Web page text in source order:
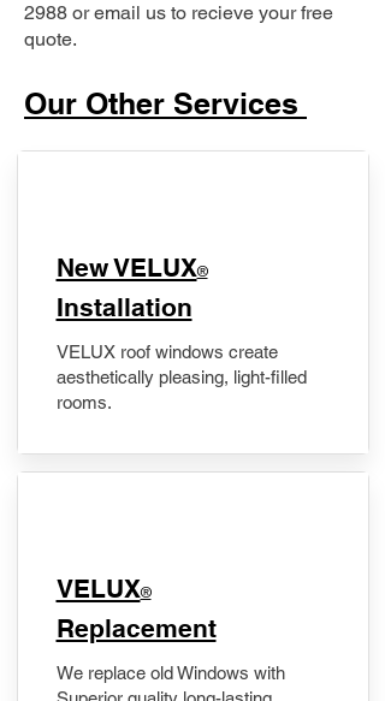
2988 or email us to recieve your free
quote.
Our Other Services
New VELUX®
Installation
VELUX roof windows create
aesthetically pleasing, light-filled
rooms.
VELUX®
Replacement
We replace old Windows with